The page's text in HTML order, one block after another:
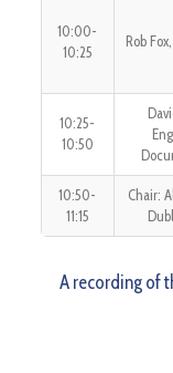
10:00-
10:25
Rob
10:25-
10:50
10:50-
11:15
Chair:
A recording of